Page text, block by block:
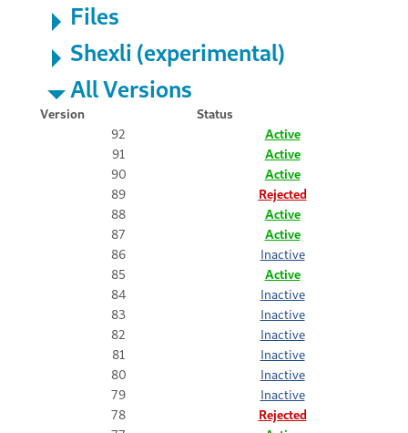
Files
Shexli (experimental)
All Versions
Version
Status
92
Active
91
Active
90
Active
89
Rejected
88
Active
87
Active
86
Inactive
85
Active
84
Inactive
83
Inactive
82
Inactive
81
Inactive
80
Inactive
79
Inactive
78
Rejected